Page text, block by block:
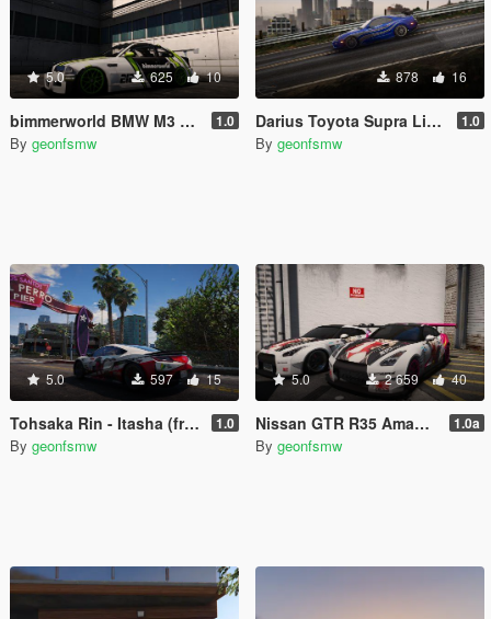
5.0 625 10
bimmerworld BMW M3 E46 GTR Green Livery 1.0
By geonfsmw
878 16
Darius Toyota Supra Livery NFS Carbon 1.0
By geonfsmw
5.0 597 15
Tohsaka Rin - Itasha (from Fate Stay Night Unlimited) 1.0
By geonfsmw
5.0 2 659 40
Nissan GTR R35 Amagi Itasha 1.0a
By geonfsmw